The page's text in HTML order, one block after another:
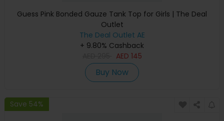
Guess Pink Bonded Gauze Tank Top for Girls | The Deal
Outlet
The Deal Outlet AE
+ 9.80% Cashback
AED 145
Buy Now
Save 54%